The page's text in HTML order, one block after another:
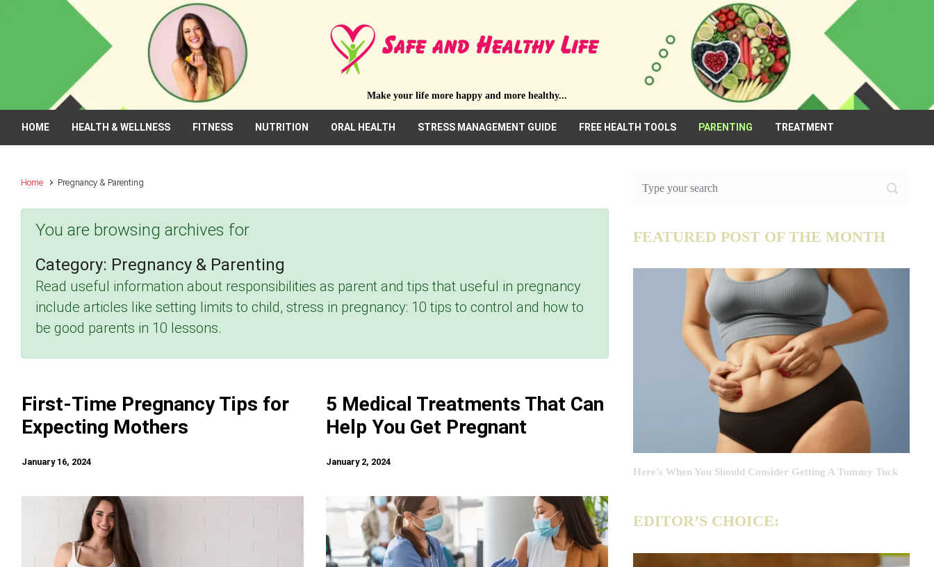
Skip to main content
Make your life more happy and more healthy...
HOME HEALTH & WELLNESS FITNESS NUTRITION ORAL HEALTH STRESS MANAGEMENT GUIDE FREE HEALTH TOOLS PARENTING TREATMENT
Home Pregnancy & Parenting
You are browsing archives for
Category: Pregnancy & Parenting
Read useful information about responsibilities as parent and tips that useful in pregnancy
include articles like setting limits to child, stress in pregnancy: 10 tips to control and how to
be good parents in 10 lessons.
First-Time Pregnancy Tips for
Expecting Mothers
January 16, 2024
5 Medical Treatments That Can
Help You Get Pregnant
January 2, 2024
FEATURED POST OF THE MONTH
Here’s When You Should Consider Getting A Tummy Tuck
EDITOR’S CHOICE: